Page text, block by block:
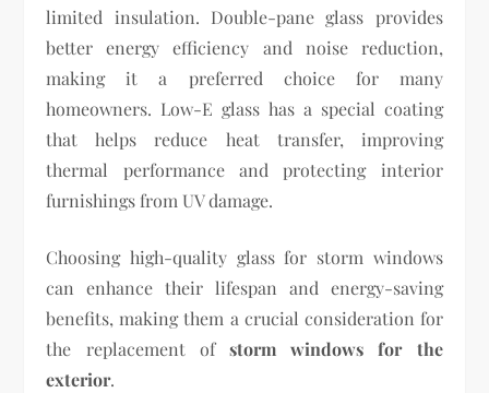
limited insulation. Double-pane glass provides
better energy efficiency and noise reduction,
making it a preferred choice for many
homeowners. Low-E glass has a special coating
that helps reduce heat transfer, improving
thermal performance and protecting interior
furnishings from UV damage.
Choosing high-quality glass for storm windows
can enhance their lifespan and energy-saving
benefits, making them a crucial consideration for
the replacement of storm windows for the
exterior.